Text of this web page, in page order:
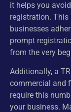
it helps you
registration. This
businesses
prompt
from the very
Additionally, a
commercial and
require this
your business.